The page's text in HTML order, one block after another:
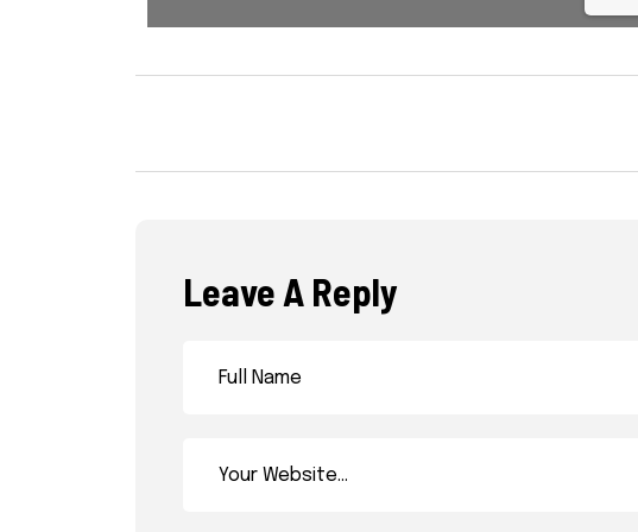
Leave A Reply